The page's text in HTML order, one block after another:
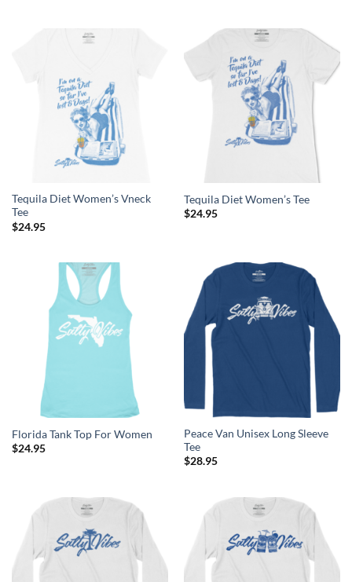
Tequila Diet Women’s Vneck
Tee
$24.95
Tequila Diet Women’s Tee
$24.95
Florida Tank Top For Women
$24.95
Peace Van Unisex Long Sleeve
Tee
$28.95